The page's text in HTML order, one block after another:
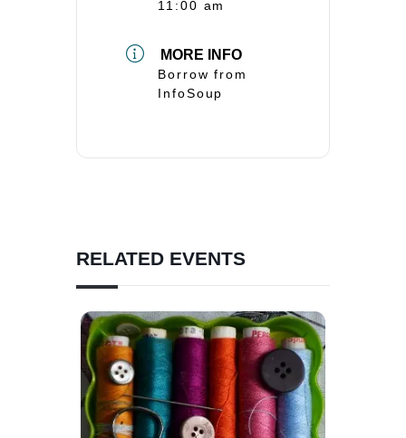
11:00 am
MORE INFO
Borrow from
InfoSoup
RELATED EVENTS